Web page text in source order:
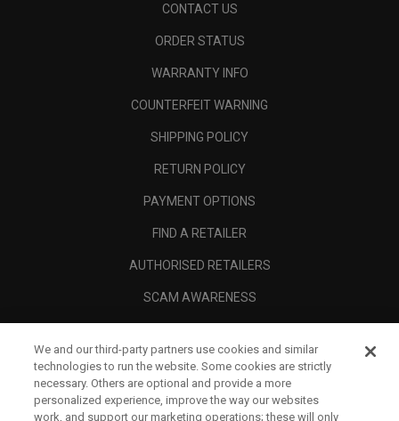
CONTACT US
ORDER STATUS
WARRANTY INFO
COUNTERFEIT WARNING
SHIPPING POLICY
RETURN POLICY
PAYMENT OPTIONS
FIND A RETAILER
AUTHORISED RETAILERS
SCAM AWARENESS
CORPORATE
We and our third-party partners use cookies and similar
technologies to run the website. Some cookies are strictly
necessary. Others are optional and provide a more
personalized experience, improve the way our websites
work, and support our marketing operations; these will only